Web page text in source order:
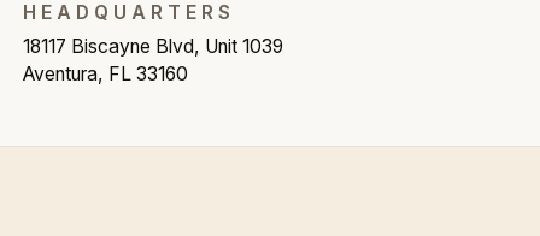
HEADQUARTERS
18117 Biscayne Blvd, Unit 1039
Aventura, FL 33160